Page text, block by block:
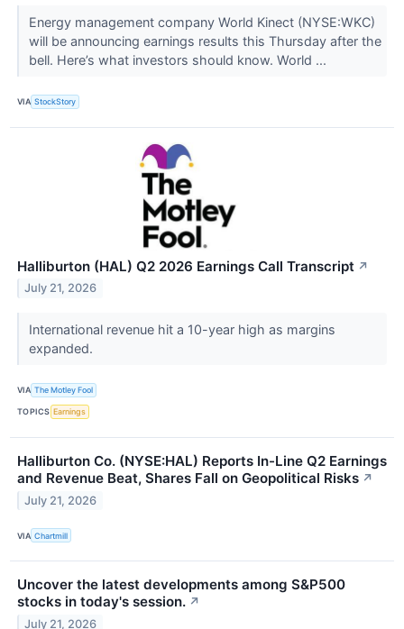
Energy management company World Kinect (NYSE:WKC)
will be announcing earnings results this Thursday after the
bell. Here’s what investors should know. World ...
VIA StockStory
Halliburton (HAL) Q2 2026 Earnings Call Transcript ↗
July 21, 2026
International revenue hit a 10-year high as margins
expanded.
VIA The Motley Fool
TOPICS Earnings
Halliburton Co. (NYSE:HAL) Reports In-Line Q2 Earnings
and Revenue Beat, Shares Fall on Geopolitical Risks ↗
July 21, 2026
VIA Chartmill
Uncover the latest developments among S&P500
stocks in today's session. ↗
July 21, 2026